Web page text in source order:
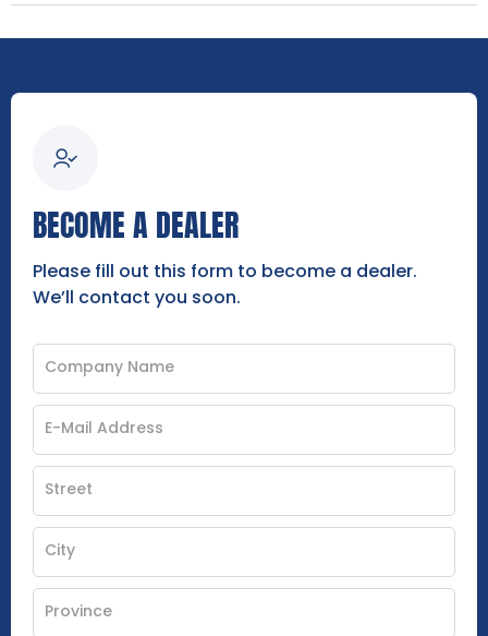
BECOME A DEALER
Please fill out this form to become a dealer.
We’ll contact you soon.